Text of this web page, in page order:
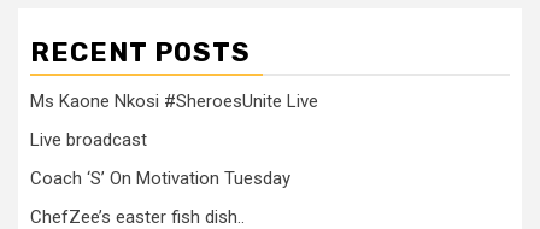
RECENT POSTS
Ms Kaone Nkosi #SheroesUnite Live
Live broadcast
Coach ‘S’ On Motivation Tuesday
ChefZee’s easter fish dish..